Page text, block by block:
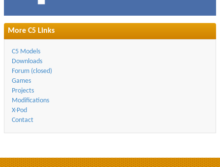
More C5 Links
C5 Models
Downloads
Forum (closed)
Games
Projects
Modifications
X-Pod
Contact